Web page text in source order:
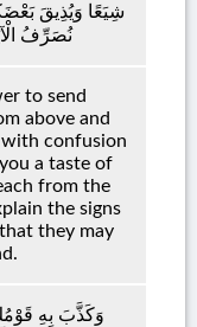
شِيَعًا وَيُذِيقَ
نُصَرِّفُ
to send
above and
confusion
a taste of
from the
the signs
they may
وَكَذَّبَ بِهِ